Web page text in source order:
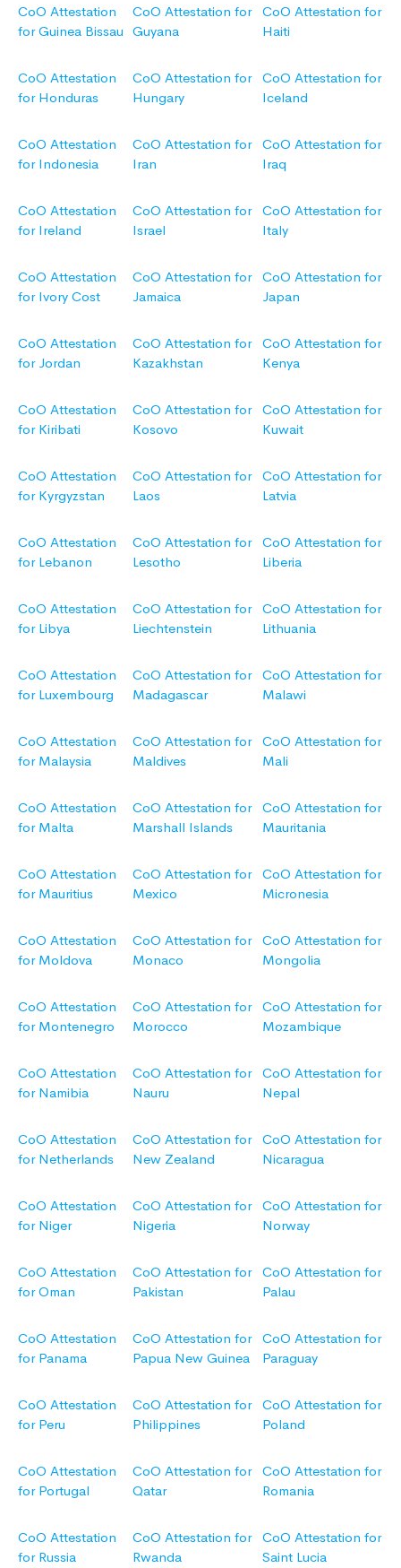
CoO Attestation
for Guinea Bissau
CoO Attestation for
Guyana
CoO Attestation for
Haiti
CoO Attestation
for Honduras
CoO Attestation for
Hungary
CoO Attestation for
Iceland
CoO Attestation
for Indonesia
CoO Attestation for
Iran
CoO Attestation for
Iraq
CoO Attestation
for Ireland
CoO Attestation for
Israel
CoO Attestation for
Italy
CoO Attestation
for Ivory Cost
CoO Attestation for
Jamaica
CoO Attestation for
Japan
CoO Attestation
for Jordan
CoO Attestation for
Kazakhstan
CoO Attestation for
Kenya
CoO Attestation
for Kiribati
CoO Attestation for
Kosovo
CoO Attestation for
Kuwait
CoO Attestation
for Kyrgyzstan
CoO Attestation for
Laos
CoO Attestation for
Latvia
CoO Attestation
for Lebanon
CoO Attestation for
Lesotho
CoO Attestation for
Liberia
CoO Attestation
for Libya
CoO Attestation for
Liechtenstein
CoO Attestation for
Lithuania
CoO Attestation
for Luxembourg
CoO Attestation for
Madagascar
CoO Attestation for
Malawi
CoO Attestation
for Malaysia
CoO Attestation for
Maldives
CoO Attestation for
Mali
CoO Attestation
for Malta
CoO Attestation for
Marshall Islands
CoO Attestation for
Mauritania
CoO Attestation
for Mauritius
CoO Attestation for
Mexico
CoO Attestation for
Micronesia
CoO Attestation
for Moldova
CoO Attestation for
Monaco
CoO Attestation for
Mongolia
CoO Attestation
for Montenegro
CoO Attestation for
Morocco
CoO Attestation for
Mozambique
CoO Attestation
for Namibia
CoO Attestation for
Nauru
CoO Attestation for
Nepal
CoO Attestation
for Netherlands
CoO Attestation for
New Zealand
CoO Attestation for
Nicaragua
CoO Attestation
for Niger
CoO Attestation for
Nigeria
CoO Attestation for
Norway
CoO Attestation
for Oman
CoO Attestation for
Pakistan
CoO Attestation for
Palau
CoO Attestation
for Panama
CoO Attestation for
Papua New Guinea
CoO Attestation for
Paraguay
CoO Attestation
for Peru
CoO Attestation for
Philippines
CoO Attestation for
Poland
CoO Attestation
for Portugal
CoO Attestation for
Qatar
CoO Attestation for
Romania
CoO Attestation
for Russia
CoO Attestation for
Rwanda
CoO Attestation for
Saint Lucia